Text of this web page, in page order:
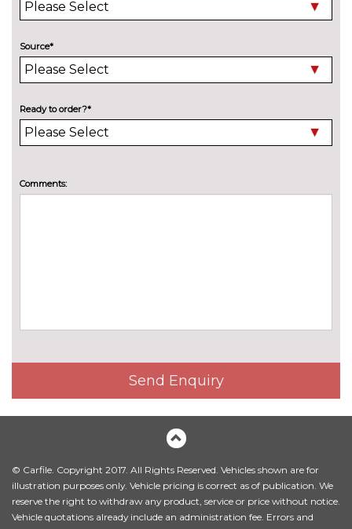
Source*
Ready to order?*
Comments:
Send Enquiry
© Carfile. Copyright 2017. All Rights Reserved. Vehicles shown are for
illustration purposes only. Vehicle pricing is correct as of publication. We
reserve the right to withdraw any product, service or price without notice.
Vehicle quotations already include an administration fee. Errors and